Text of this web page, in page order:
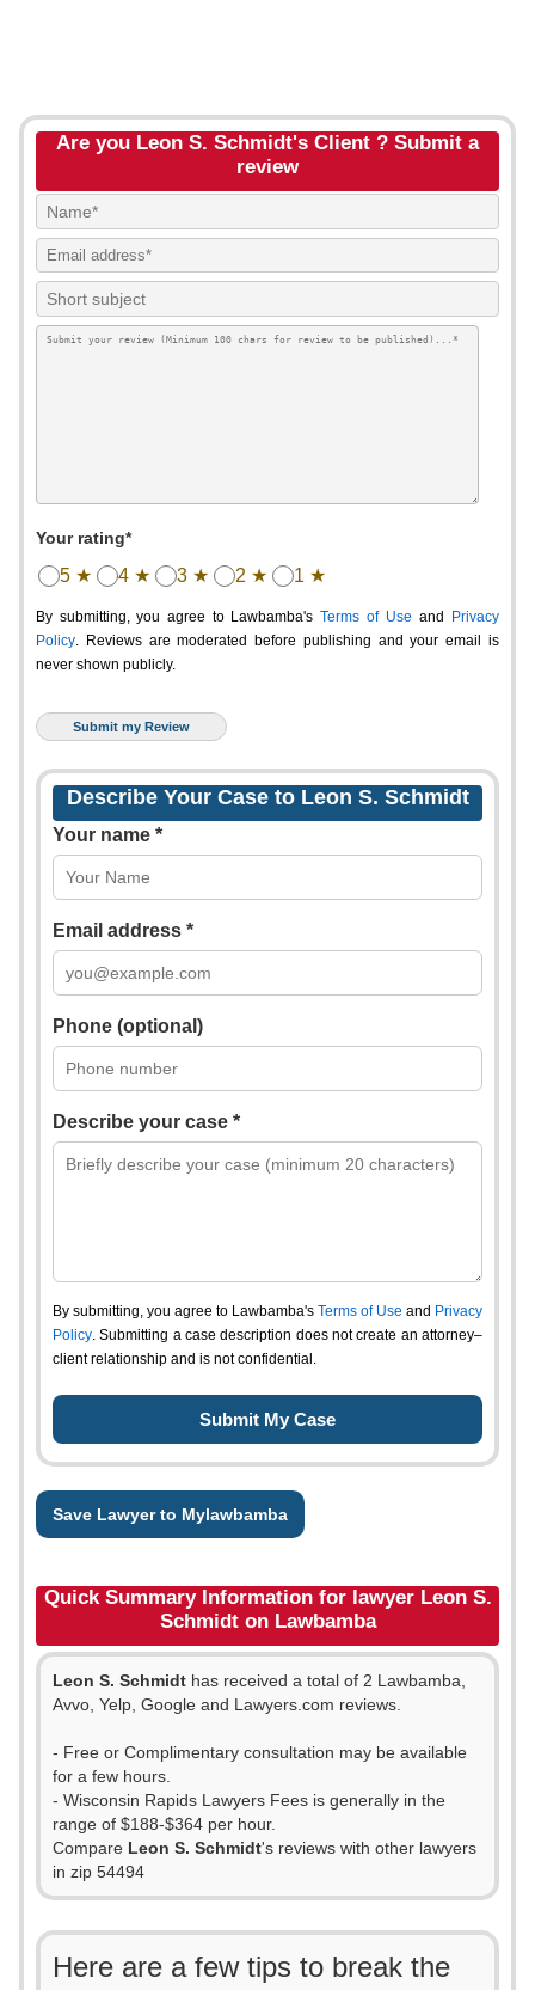
Are you Leon S. Schmidt's Client ? Submit a
review
Your rating*
5 ★ 4 ★ 3 ★ 2 ★ 1 ★
By submitting, you agree to Lawbamba's Terms of Use and
Privacy
Policy. Reviews are moderated before publishing and your email is
never shown publicly.
Describe Your Case to Leon S. Schmidt
Your name *
Email address *
Phone (optional)
Describe your case *
By submitting, you agree to Lawbamba's Terms of Use and Privacy
Policy. Submitting a case description does not create an attorney–
client relationship and is not confidential.
Save Lawyer to Mylawbamba
Quick Summary Information for lawyer Leon S.
Schmidt on Lawbamba
Leon S. Schmidt has received a total of 2 Lawbamba,
Avvo, Yelp, Google and Lawyers.com reviews.
- Free or Complimentary consultation may be available
for a few hours.
- Wisconsin Rapids Lawyers Fees is generally in the
range of $188-$364 per hour.
Compare Leon S. Schmidt's reviews with other lawyers
in zip 54494
Here are a few tips to break the